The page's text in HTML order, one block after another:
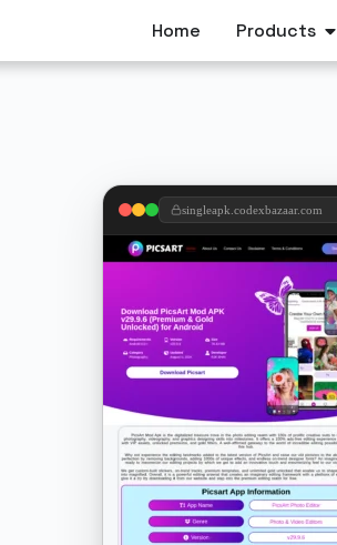
Home Products
singleapk.codexbazaar.com